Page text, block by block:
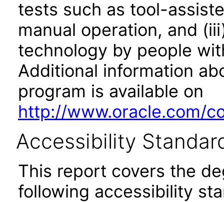
tests such as tool-
manual operation, and
technology by people
Additional information
program is available on
http://www.oracle.com/
Accessibility
This report covers the
following accessibility